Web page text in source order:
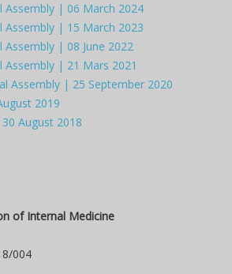
Assembly | 06 March 2024
Assembly | 15 March 2023
Assembly | 08 June 2022
Assembly | 21 Mars 2021
Assembly | 25 September 2020
2019
August 2018
of Internal Medicine
004